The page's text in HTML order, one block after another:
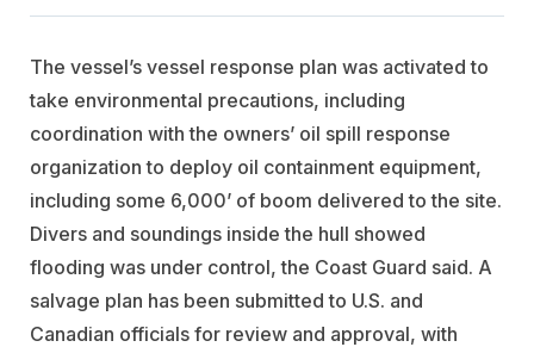
The vessel’s vessel response plan was activated to
take environmental precautions, including
coordination with the owners’ oil spill response
organization to deploy oil containment equipment,
including some 6,000’ of boom delivered to the site.
Divers and soundings inside the hull showed
flooding was under control, the Coast Guard said. A
salvage plan has been submitted to U.S. and
Canadian officials for review and approval, with